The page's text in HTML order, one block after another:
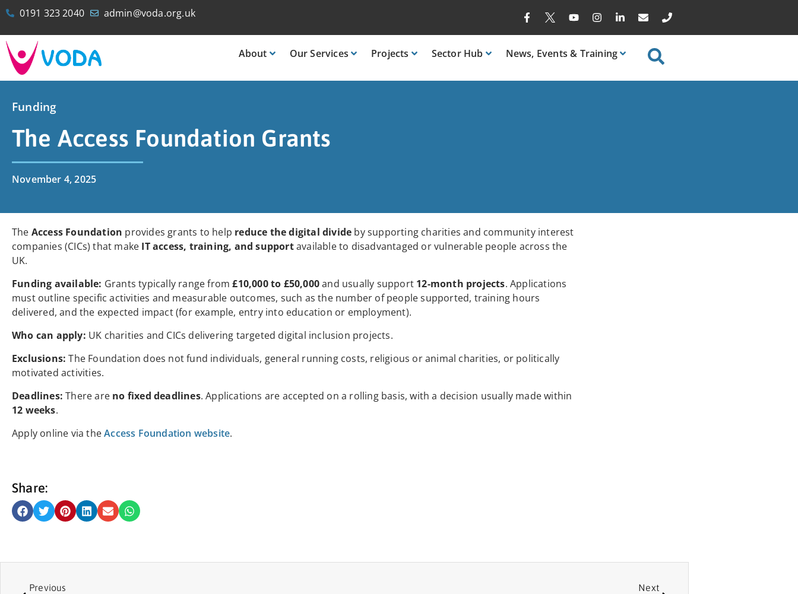
0191 323 2040 admin@voda.org.uk
About OurServices Projects SectorHub News, Events & Training
Funding
The Access Foundation Grants
November 4, 2025
The Access Foundation provides grants to help reduce the digital divide by supporting charities and community interest
companies (CICs) that make IT access, training, and supportavailable to disadvantaged or vulnerable people across the
UK.
Funding available: Grants typically range from£10,000 to £50,000and usually support 12-month projects. Applications
must outline specific activities and measurable outcomes, such as the number of people supported, training hours
delivered, and the expected impact (for example, entry into education or employment).
Who can apply: UK charities and CICs delivering targeted digital inclusion projects.
Exclusions: The Foundation does not fund individuals, general running costs, religious or animal charities, or politically
motivated activities.
Deadlines: There are no fixed deadlines. Applications are accepted on a rolling basis, with a decision usually made within
12 weeks.
Apply online via theAccess Foundation website.
Share:
Previous Next